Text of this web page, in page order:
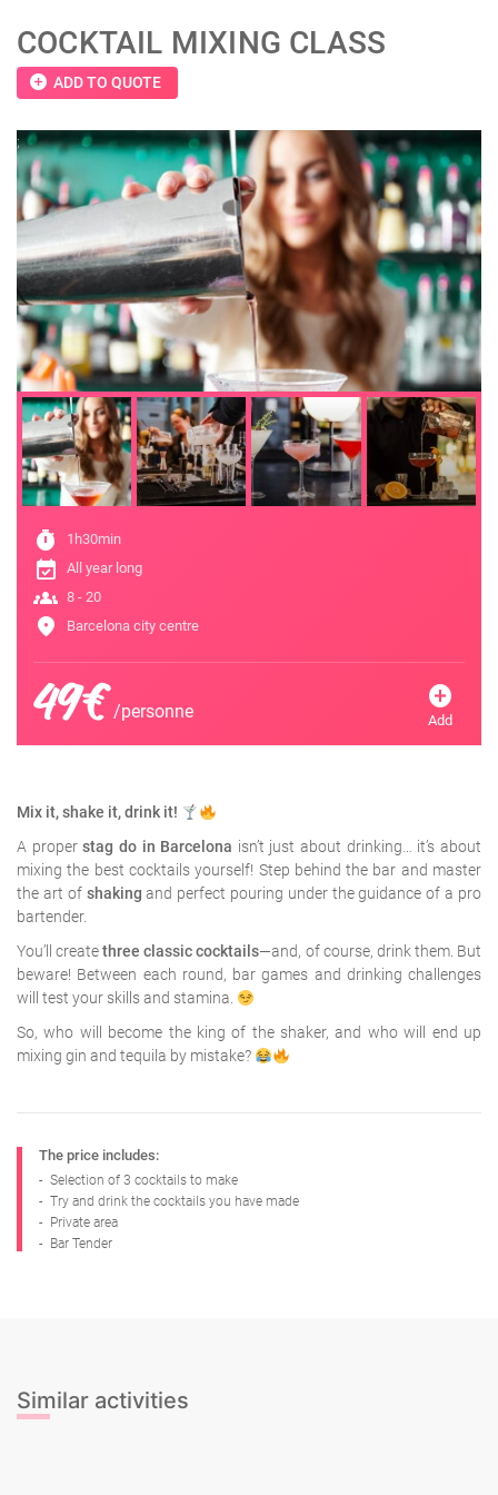
COCKTAIL MIXING CLASS
add_circle ADD TO QUOTE
;
timer 1h30min
event_available All year long
groups 8 - 20
location_on Barcelona city centre
49€/personne add_circle
Add
Mix it, shake it, drink it!
A properstag do in Barcelona isn’t just about drinking… it’s about
mixing the best cocktails yourself! Step behind the bar and master
the art of shaking and perfect pouring under the guidance of a pro
bartender.
You’ll createthree classic cocktails—and, of course, drink them. But
beware! Between each round, bar games and drinking challenges
will test your skills and stamina.
So, who will become the king of the shaker, and who will end up
mixing gin and tequila by mistake?
The price includes:
- Selection of 3 cocktails to make
- Try and drink the cocktails you have made
- Private area
- Bar Tender
Similar activities